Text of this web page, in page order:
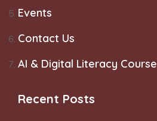
Events
Contact Us
AI & Digital Literacy Course
Recent Posts